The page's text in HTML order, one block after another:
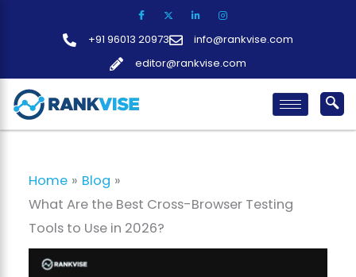
+91 96013 20973
info@rankvise.com
editor@rankvise.com
Home
Blog
What Are the Best Cross-Browser Testing
Tools to Use in 2026?